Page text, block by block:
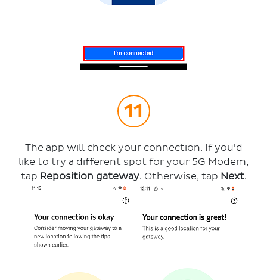
The app will check your connection. If you'd
like to try a different spot for your 5G Modem,
tap Reposition gateway. Otherwise, tap Next.